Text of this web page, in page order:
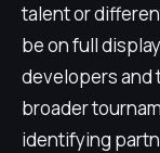
talent or
be on full
developers and
broader
identifying